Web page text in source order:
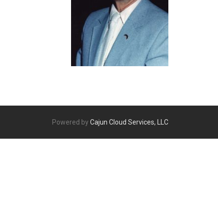
Powered by Cajun Cloud Services, LLC